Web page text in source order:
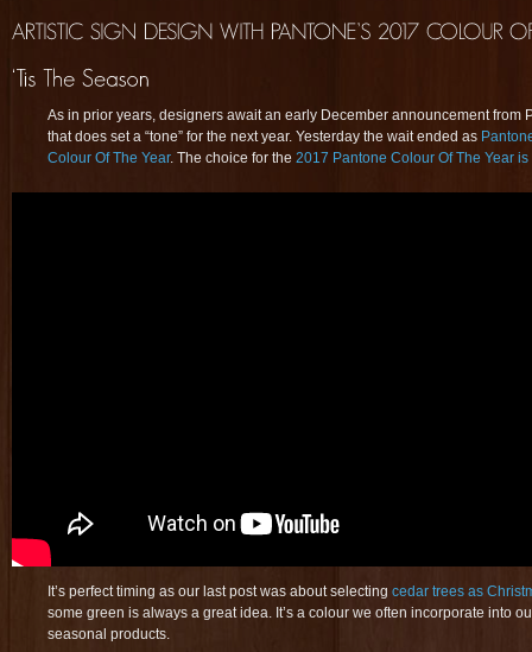
As in prior years, designers await an early December announcement from
that does set a “tone” for the next year. Yesterday the wait ended as
Colour Of The Year. The choice for the 2017 Pantone Colour Of The Year is
It’s perfect timing as our last post was about selecting cedar trees as
some green is always a great idea. It’s a colour we often incorporate into
seasonal products.